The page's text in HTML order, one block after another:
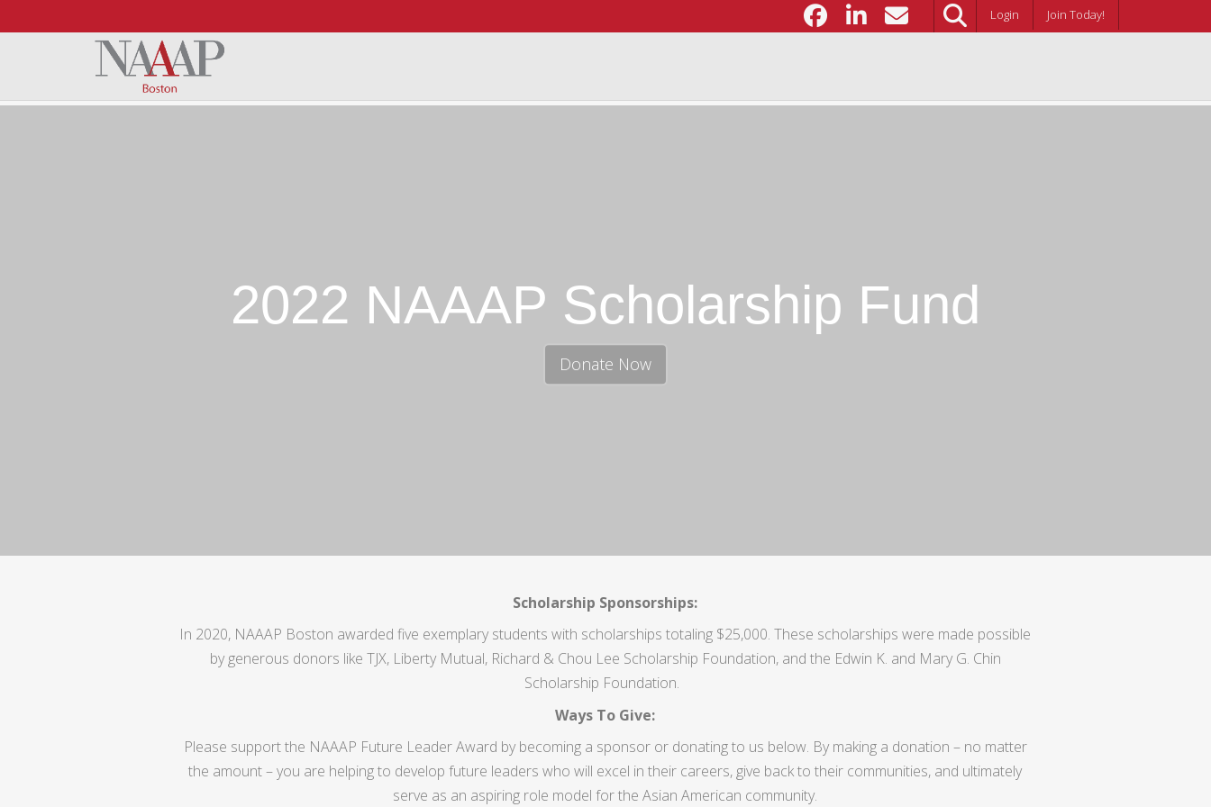
Login Join Today!
2022 NAAAP Scholarship Fund
Donate Now
Scholarship Sponsorships:
In 2020, NAAAP Boston awarded five exemplary students with scholarships totaling $25,000. These scholarships were made possible
by generous donors like TJX, Liberty Mutual, Richard & Chou Lee Scholarship Foundation, and the Edwin K. and Mary G. Chin
Scholarship Foundation.
Ways To Give:
Please support the NAAAP Future Leader Award by becoming a sponsor or donating to us below. By making a donation – no matter
the amount – you are helping to develop future leaders who will excel in their careers, give back to their communities, and ultimately
serve as an aspiring role model for the Asian American community.